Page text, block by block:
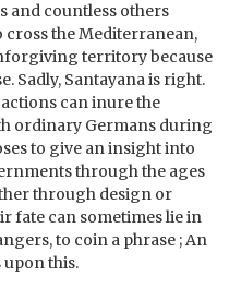
and countless others
the Mediterranean,
territory because
Sadly, Santayana is right.
can inure the
ordinary Germans during
to give an insight into
through the ages
through design or
fate can sometimes lie in
to coin a phrase ; An
upon this.